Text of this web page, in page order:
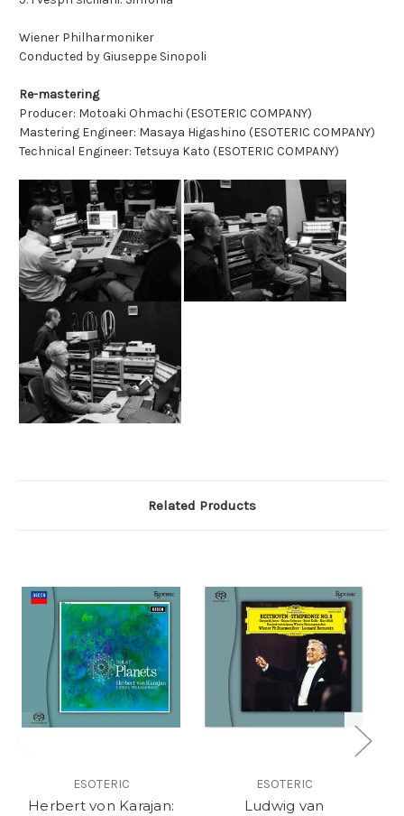
Wiener Philharmoniker
Conducted by Giuseppe Sinopoli
Re-mastering
Producer: Motoaki Ohmachi (ESOTERIC COMPANY)
Mastering Engineer: Masaya Higashino (ESOTERIC COMPANY)
Technical Engineer: Tetsuya Kato (ESOTERIC COMPANY)
Related Products
ESOTERIC
Herbert von Karajan:
ESOTERIC
Ludwig van